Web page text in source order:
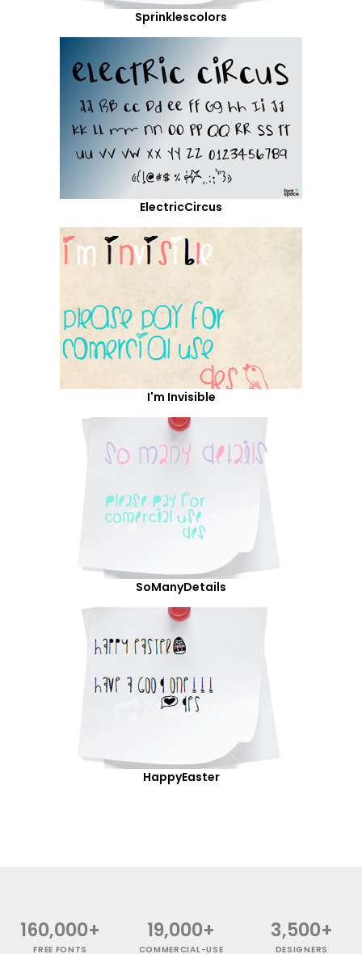
Sprinklescolors
ElectricCircus
I'm Invisible
SoManyDetails
HappyEaster
160,000+
FREE FONTS
19,000+
COMMERCIAL-USE
3,500+
DESIGNERS